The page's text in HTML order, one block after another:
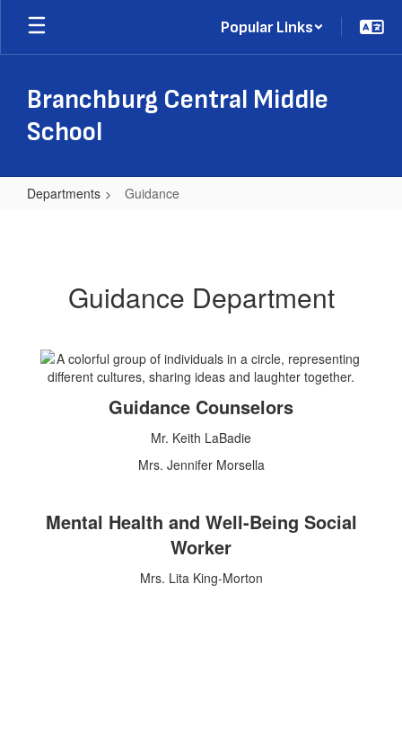
Skip
main
Popular Links
Branchburg Central Middle
School
Departments Guidance
Guidance Department
Guidance Counselors
Mr. Keith LaBadie
Mrs. Jennifer Morsella
Mental Health and Well-Being Social
Worker
Mrs. Lita King-Morton